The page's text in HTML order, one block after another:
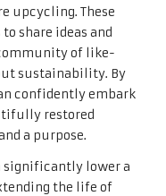
upcycling. These
share ideas and
of like-
sustainability. By
confidently embark
restored
a purpose.
lower a
the life of